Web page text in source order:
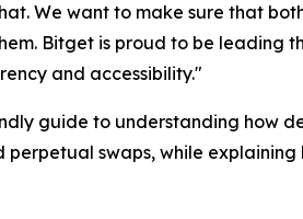
We want to make sure that
Bitget is proud to be leading
and accessibility."
guide to understanding how
swaps, while